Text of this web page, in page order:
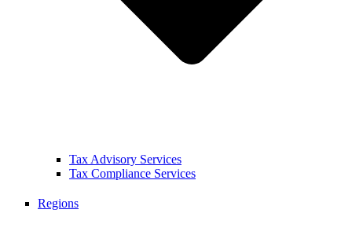
Tax Advisory Services
Tax Compliance Services
Regions